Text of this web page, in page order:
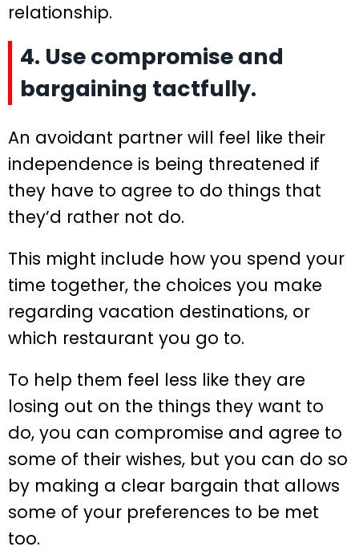
relationship.
4. Use compromise and
bargaining tactfully.
An avoidant partner will feel like their
independence is being threatened if
they have to agree to do things that
they’d rather not do.
This might include how you spend your
time together, the choices you make
regarding vacation destinations, or
which restaurant you go to.
To help them feel less like they are
losing out on the things they want to
do, you can compromise and agree to
some of their wishes, but you can do so
by making a clear bargain that allows
some of your preferences to be met
too.